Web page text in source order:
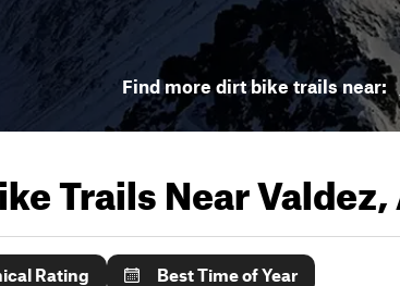
Find more dirt bike trails near:
Trails Near
Rating Best Time of Year